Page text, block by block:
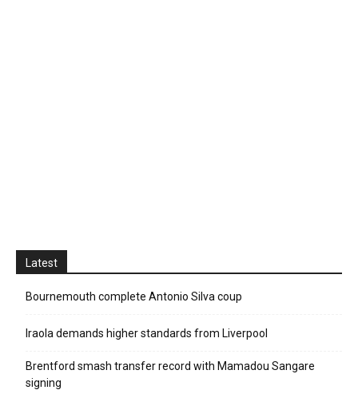
Latest
Bournemouth complete Antonio Silva coup
Iraola demands higher standards from Liverpool
Brentford smash transfer record with Mamadou Sangare
signing